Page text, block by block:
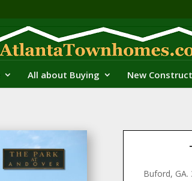
All about Buying New
Buford,